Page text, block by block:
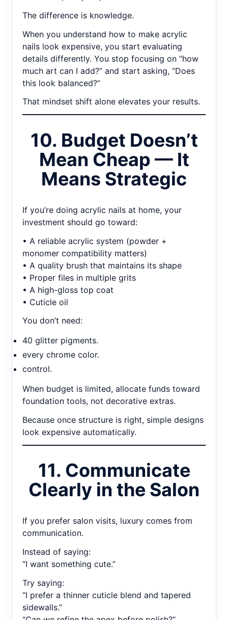
The difference is knowledge.
When you understand how to make acrylic
nails look expensive, you start evaluating
details differently. You stop focusing on “how
much art can I add?” and start asking, “Does
this look balanced?”
That mindset shift alone elevates your results.
10. Budget Doesn’t
Mean Cheap — It
Means Strategic
If you’re doing acrylic nails at home, your
investment should go toward:
• A reliable acrylic system (powder +
monomer compatibility matters)
• A quality brush that maintains its shape
• Proper files in multiple grits
• A high-gloss top coat
• Cuticle oil
You don’t need:
40 glitter pigments.
every chrome color.
control.
When budget is limited, allocate funds toward
foundation tools, not decorative extras.
Because once structure is right, simple designs
look expensive automatically.
11. Communicate
Clearly in the Salon
If you prefer salon visits, luxury comes from
communication.
Instead of saying:
“I want something cute.”
Try saying:
“I prefer a thinner cuticle blend and tapered
sidewalls.”